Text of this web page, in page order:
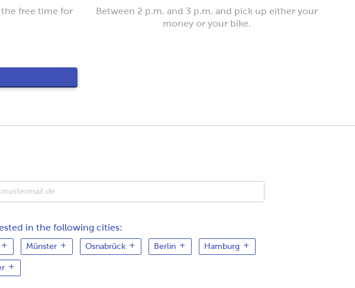
the free time for
Between 2 p.m. and 3 p.m. and pick up either your
money or your bike.
in the following cities:
Münster Osnabrück Berlin Hamburg